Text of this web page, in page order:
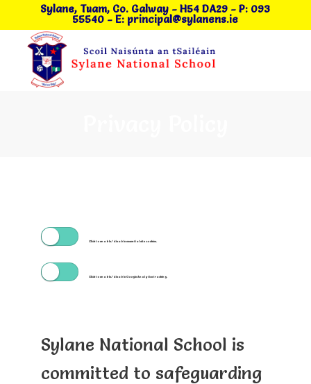
Sylane, Tuam, Co. Galway - H54 DA29 -P: 093
55540 -E: principal@sylanens.ie
Click to enable/disable essential site cookies.
Click to enable/disable Google Analytics tracking.
Sylane National School is
committed to safeguarding